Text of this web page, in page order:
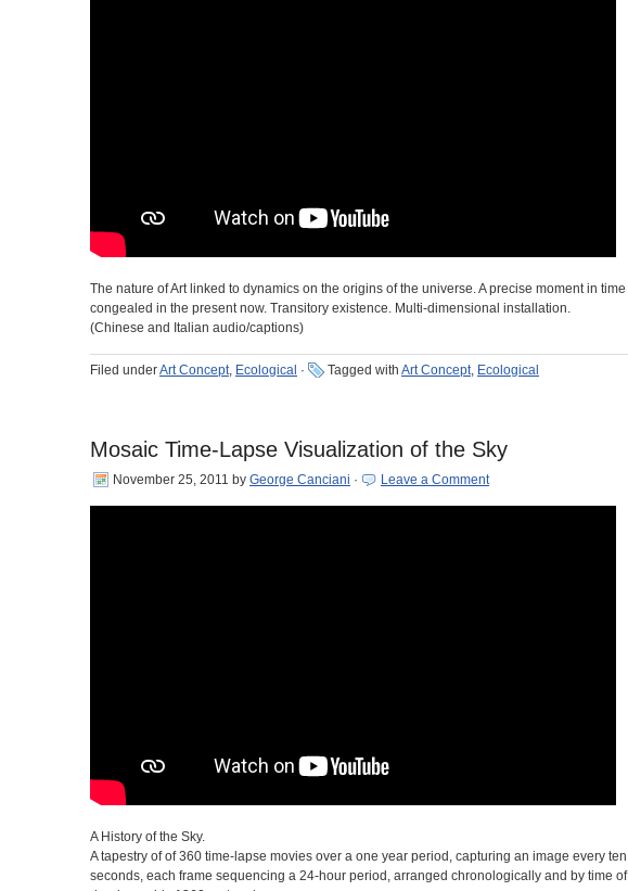
The nature of Art linked to dynamics on the origins of the universe. A precise moment in time
congealed in the present now. Transitory existence. Multi-dimensional installation.
(Chinese and Italian audio/captions)
Filed underArt Concept, Ecological · Tagged with Art Concept, Ecological
Mosaic Time-Lapse Visualization of the Sky
November 25, 2011 by George Canciani · Leave a Comment
A History of the Sky.
A tapestry of of 360 time-lapse movies over a one year period, capturing an image every ten
seconds, each frame sequencing a 24-hour period, arranged chronologically and by time of